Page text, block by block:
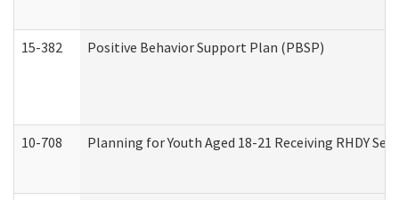
15-382 Positive Behavior Support Plan (PBSP)
10-708 Planning for Youth Aged 18-21 Receiving RHDY